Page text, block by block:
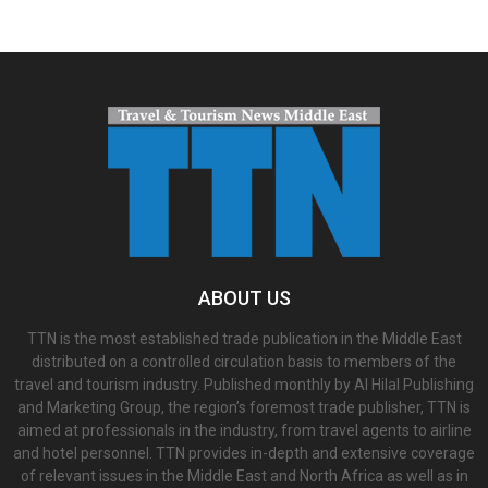
ABOUT US
TTN is the most established trade publication in the Middle East
distributed on a controlled circulation basis to members of the
travel and tourism industry. Published monthly by Al Hilal Publishing
and Marketing Group, the region’s foremost trade publisher, TTN is
aimed at professionals in the industry, from travel agents to airline
and hotel personnel. TTN provides in-depth and extensive coverage
of relevant issues in the Middle East and North Africa as well as in